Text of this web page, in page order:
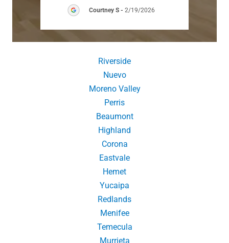
Courtney S- 2/19/2026
Riverside
Nuevo
Moreno Valley
Perris
Beaumont
Highland
Corona
Eastvale
Hemet
Yucaipa
Redlands
Menifee
Temecula
Murrieta